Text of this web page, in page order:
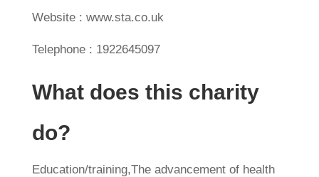
Website : www.sta.co.uk
Telephone : 1922645097
What does this charity
do?
Education/training,The advancement of health